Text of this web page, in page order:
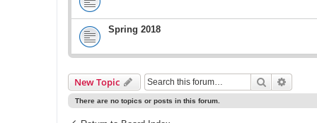
Spring 2018
New Topic Search
There are no topics or posts in this forum.